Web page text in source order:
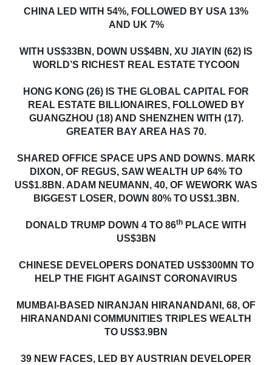
CHINA LED WITH 54%, FOLLOWED BY USA 13%
AND UK 7%
WITH US$33BN, DOWN US$4BN, XU JIAYIN (62) IS
WORLD’S RICHEST REAL ESTATE TYCOON
HONG KONG (26) IS THE GLOBAL CAPITAL FOR
REAL ESTATE BILLIONAIRES, FOLLOWED BY
GUANGZHOU (18) AND SHENZHEN WITH (17).
GREATER BAY AREA HAS 70.
SHARED OFFICE SPACE UPS AND DOWNS. MARK
DIXON, OF REGUS, SAW WEALTH UP 64% TO
US$1.8BN. ADAM NEUMANN, 40, OF WEWORK WAS
BIGGEST LOSER, DOWN 80% TO US$1.3BN.
DONALD TRUMP DOWN 4 TO 86th PLACE WITH
US$3BN
CHINESE DEVELOPERS DONATED US$300MN TO
HELP THE FIGHT AGAINST CORONAVIRUS
MUMBAI-BASED NIRANJAN HIRANANDANI, 68, OF
HIRANANDANI COMMUNITIES TRIPLES WEALTH
TO US$3.9BN
39 NEW FACES, LED BY AUSTRIAN DEVELOPER